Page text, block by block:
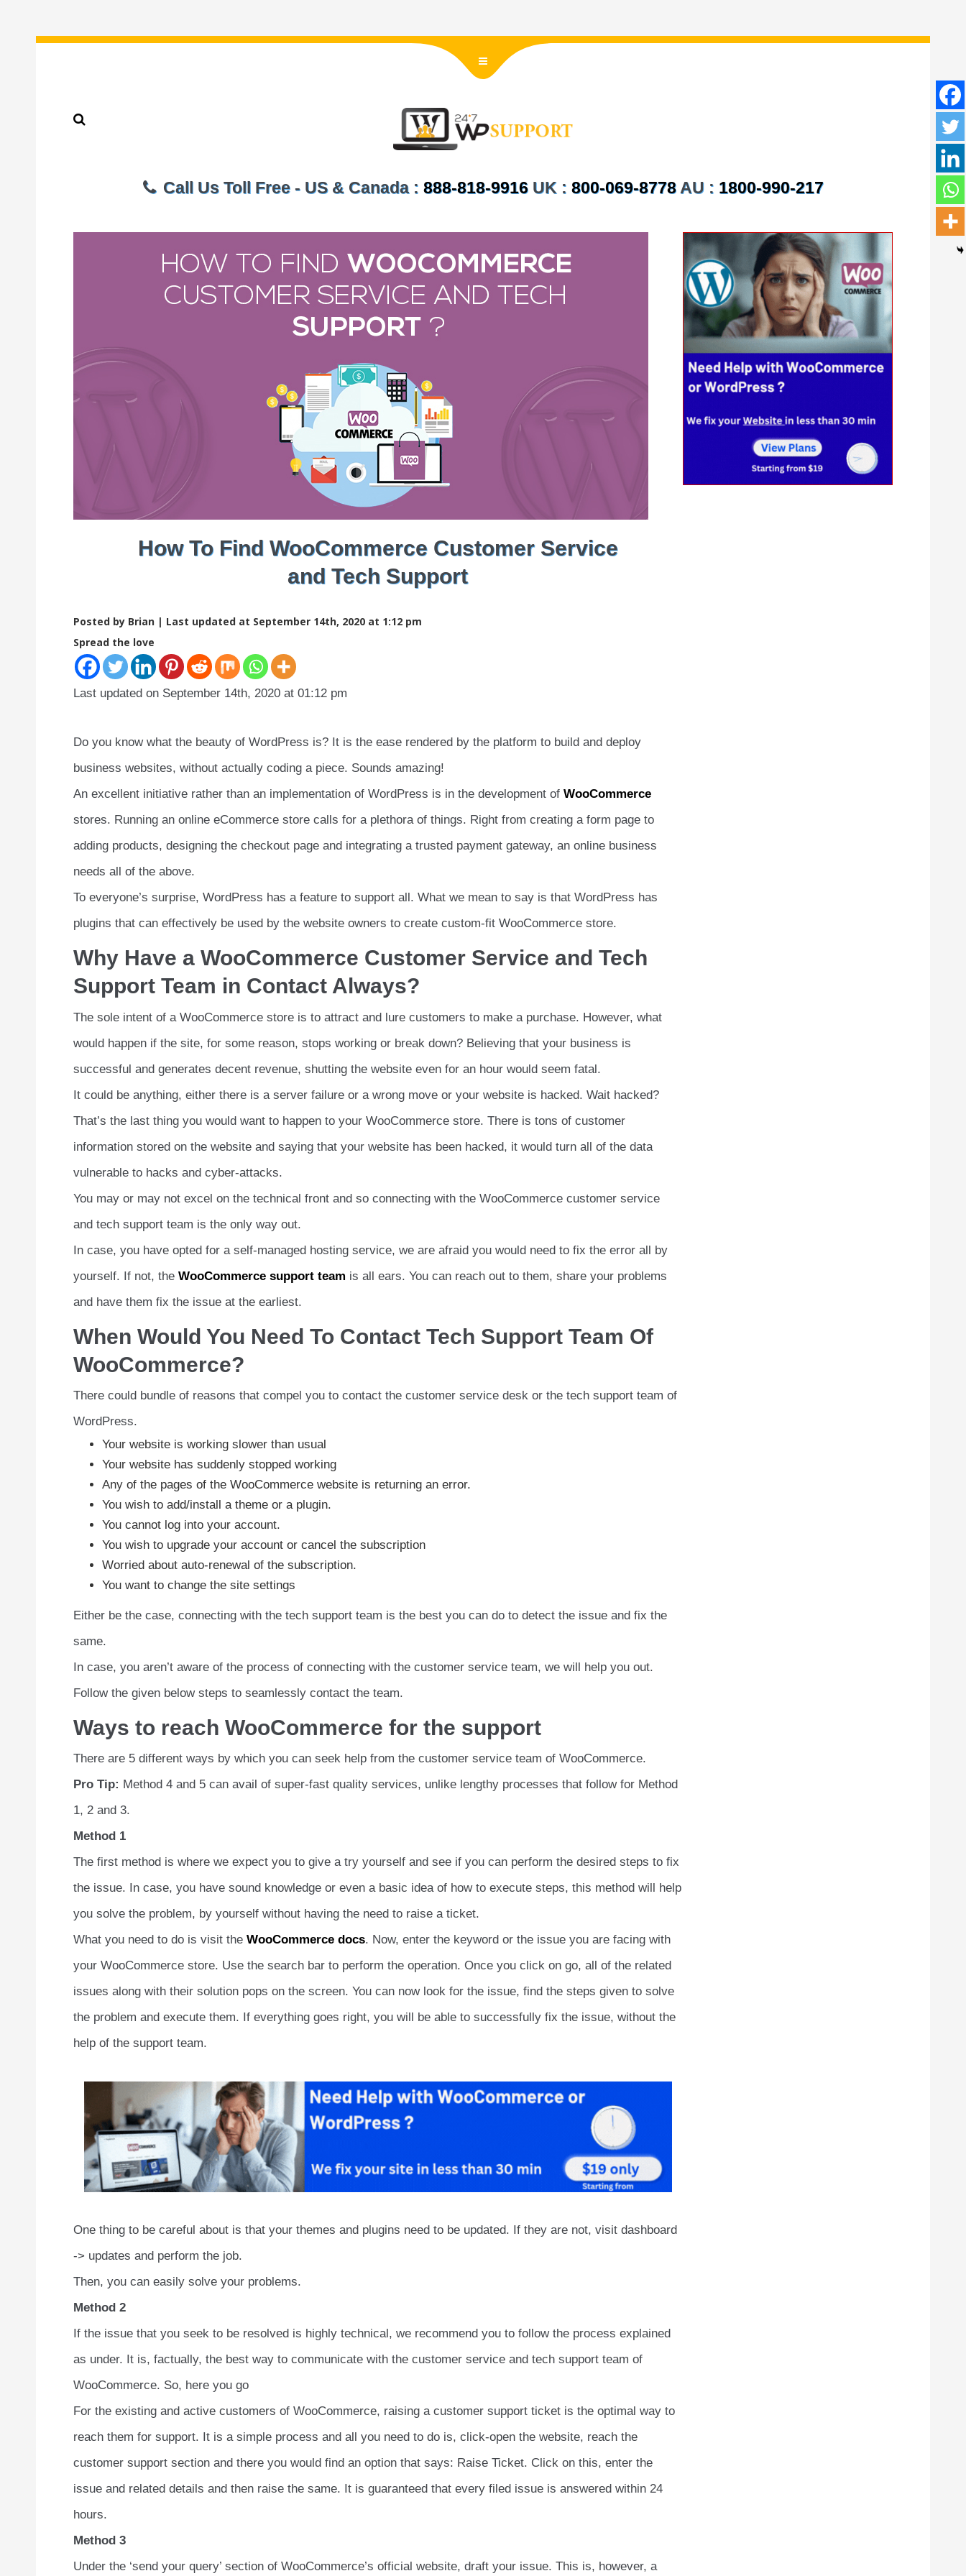
Call Us Toll Free - US & Canada : 888-818-9916UK : 800-069-8778AU : 1800-990-217
How To Find WooCommerce Customer Service
and Tech Support
Posted by Brian | Last updated at September 14th, 2020 at 1:12 pm
Spread the love
Last updated on September 14th, 2020 at 01:12 pm
Do you know what the beauty of WordPress is? It is the ease rendered by the platform to build and deploy
business websites, without actually coding a piece. Sounds amazing!
An excellent initiative rather than an implementation of WordPress is in the development of WooCommerce
stores. Running an online eCommerce store calls for a plethora of things. Right from creating a form page to
adding products, designing the checkout page and integrating a trusted payment gateway, an online business
needs all of the above.
To everyone’s surprise, WordPress has a feature to support all. What we mean to say is that WordPress has
plugins that can effectively be used by the website owners to create custom-fit WooCommerce store.
Why Have a WooCommerce Customer Service and Tech
Support Team in Contact Always?
The sole intent of a WooCommerce store is to attract and lure customers to make a purchase. However, what
would happen if the site, for some reason, stops working or break down? Believing that your business is
successful and generates decent revenue, shutting the website even for an hour would seem fatal.
It could be anything, either there is a server failure or a wrong move or your website is hacked. Wait hacked?
That’s the last thing you would want to happen to your WooCommerce store. There is tons of customer
information stored on the website and saying that your website has been hacked, it would turn all of the data
vulnerable to hacks and cyber-attacks.
You may or may not excel on the technical front and so connecting with the WooCommerce customer service
and tech support team is the only way out.
In case, you have opted for a self-managed hosting service, we are afraid you would need to fix the error all by
yourself. If not, the WooCommerce support team is all ears. You can reach out to them, share your problems
and have them fix the issue at the earliest.
When Would You Need To Contact Tech Support Team Of
WooCommerce?
There could bundle of reasons that compel you to contact the customer service desk or the tech support team of
WordPress.
Your website is working slower than usual
Your website has suddenly stopped working
Any of the pages of the WooCommerce website is returning an error.
You wish to add/install a theme or a plugin.
You cannot log into your account.
You wish to upgrade your account or cancel the subscription
Worried about auto-renewal of the subscription.
You want to change the site settings
Either be the case, connecting with the tech support team is the best you can do to detect the issue and fix the
same.
In case, you aren’t aware of the process of connecting with the customer service team, we will help you out.
Follow the given below steps to seamlessly contact the team.
Ways to reach WooCommerce for the support
There are 5 different ways by which you can seek help from the customer service team of WooCommerce.
Pro Tip: Method 4 and 5 can avail of super-fast quality services, unlike lengthy processes that follow for Method
1, 2 and 3.
Method 1
The first method is where we expect you to give a try yourself and see if you can perform the desired steps to fix
the issue. In case, you have sound knowledge or even a basic idea of how to execute steps, this method will help
you solve the problem, by yourself without having the need to raise a ticket.
What you need to do is visit the WooCommerce docs. Now, enter the keyword or the issue you are facing with
your WooCommerce store. Use the search bar to perform the operation. Once you click on go, all of the related
issues along with their solution pops on the screen. You can now look for the issue, find the steps given to solve
the problem and execute them. If everything goes right, you will be able to successfully fix the issue, without the
help of the support team.
One thing to be careful about is that your themes and plugins need to be updated. If they are not, visit dashboard
-> updates and perform the job.
Then, you can easily solve your problems.
Method 2
If the issue that you seek to be resolved is highly technical, we recommend you to follow the process explained
as under. It is, factually, the best way to communicate with the customer service and tech support team of
WooCommerce. So, here you go
For the existing and active customers of WooCommerce, raising a customer support ticket is the optimal way to
reach them for support. It is a simple process and all you need to do is, click-open the website, reach the
customer support section and there you would find an option that says: Raise Ticket. Click on this, enter the
issue and related details and then raise the same. It is guaranteed that every filed issue is answered within 24
hours.
Method 3
Under the ‘send your query’ section of WooCommerce’s official website, draft your issue. This is, however, a